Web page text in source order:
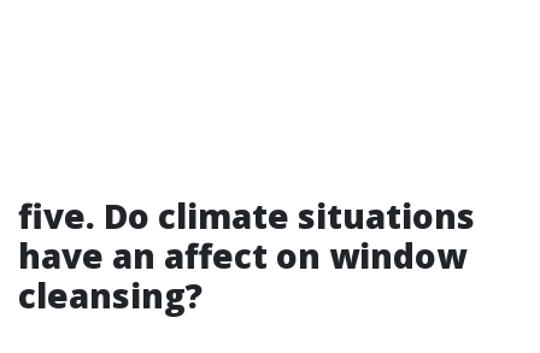
five. Do climate situations
have an affect on window
cleansing?